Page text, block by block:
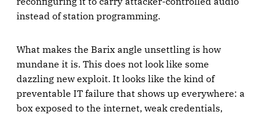
instead of station programming.
What makes the Barix angle unsettling is how
mundane it is. This does not look like some
dazzling new exploit. It looks like the kind of
preventable IT failure that shows up everywhere: a
box exposed to the internet, weak credentials,